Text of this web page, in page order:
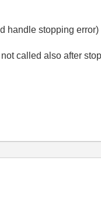
stopping
called also after